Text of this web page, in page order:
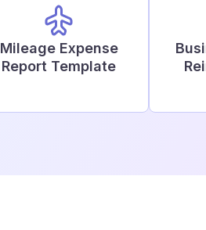
Mileage Expense
Report Template